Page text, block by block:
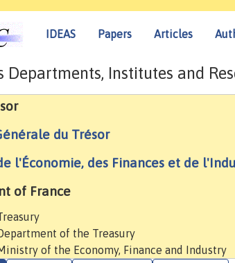
IDEAS Papers Articles
Departments, Institutes and
du Trésor
l'Économie, des Finances et de
of France
of the Treasury
of the Economy, Finance and Industry